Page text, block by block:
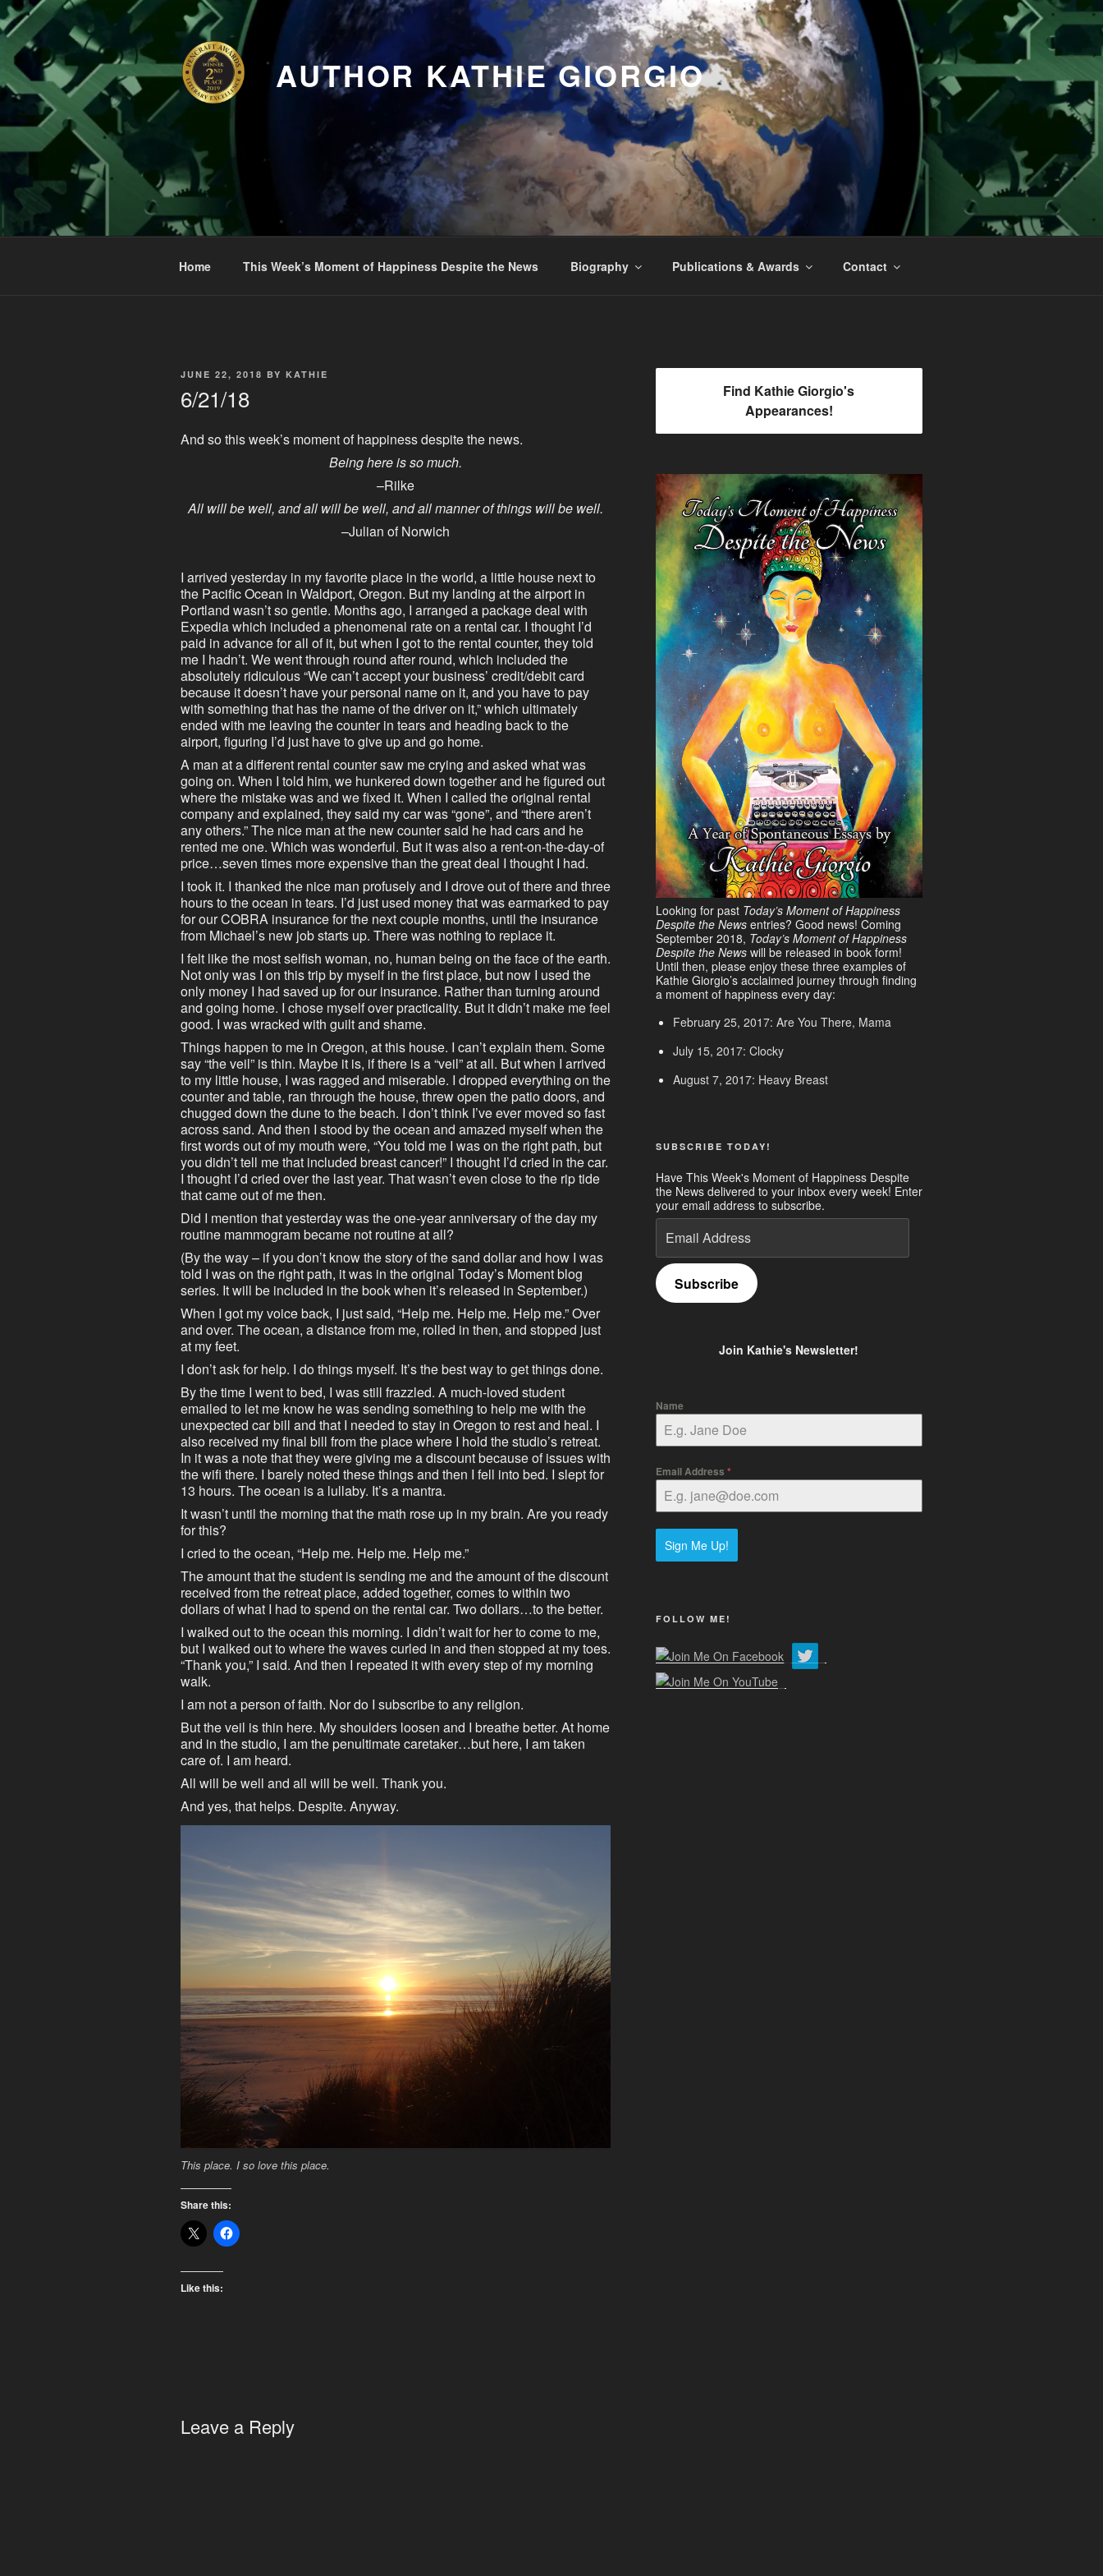
Skip
to
content
AUTHOR KATHIE GIORGIO
Home This Week’s Moment of Happiness Despite the News Biography Publications & Awards Contact
POSTED
JUNE 22, 2018 BY KATHIE
6/21/18
And so this week’s moment of happiness despite the news.
Being here is so much.
–Rilke
All will be well, and all will be well, and all manner of things will be well.
–Julian of Norwich
I arrived yesterday in my favorite place in the world, a little house next to
the Pacific Ocean in Waldport, Oregon. But my landing at the airport in
Portland wasn’t so gentle. Months ago, I arranged a package deal with
Expedia which included a phenomenal rate on a rental car. I thought I’d
paid in advance for all of it, but when I got to the rental counter, they told
me I hadn’t. We went through round after round, which included the
absolutely ridiculous “We can’t accept your business’ credit/debit card
because it doesn’t have your personal name on it, and you have to pay
with something that has the name of the driver on it,” which ultimately
ended with me leaving the counter in tears and heading back to the
airport, figuring I’d just have to give up and go home.
A man at a different rental counter saw me crying and asked what was
going on. When I told him, we hunkered down together and he figured out
where the mistake was and we fixed it. When I called the original rental
company and explained, they said my car was “gone”, and “there aren’t
any others.” The nice man at the new counter said he had cars and he
rented me one. Which was wonderful. But it was also a rent-on-the-day-of
price…seven times more expensive than the great deal I thought I had.
I took it. I thanked the nice man profusely and I drove out of there and three
hours to the ocean in tears. I’d just used money that was earmarked to pay
for our COBRA insurance for the next couple months, until the insurance
from Michael’s new job starts up. There was nothing to replace it.
I felt like the most selfish woman, no, human being on the face of the earth.
Not only was I on this trip by myself in the first place, but now I used the
only money I had saved up for our insurance. Rather than turning around
and going home. I chose myself over practicality. But it didn’t make me feel
good. I was wracked with guilt and shame.
Things happen to me in Oregon, at this house. I can’t explain them. Some
say “the veil” is thin. Maybe it is, if there is a “veil” at all. But when I arrived
to my little house, I was ragged and miserable. I dropped everything on the
counter and table, ran through the house, threw open the patio doors, and
chugged down the dune to the beach. I don’t think I’ve ever moved so fast
across sand. And then I stood by the ocean and amazed myself when the
first words out of my mouth were, “You told me I was on the right path, but
you didn’t tell me that included breast cancer!” I thought I’d cried in the car.
I thought I’d cried over the last year. That wasn’t even close to the rip tide
that came out of me then.
Did I mention that yesterday was the one-year anniversary of the day my
routine mammogram became not routine at all?
(By the way – if you don’t know the story of the sand dollar and how I was
told I was on the right path, it was in the original Today’s Moment blog
series. It will be included in the book when it’s released in September.)
When I got my voice back, I just said, “Help me. Help me. Help me.” Over
and over. The ocean, a distance from me, rolled in then, and stopped just
at my feet.
I don’t ask for help. I do things myself. It’s the best way to get things done.
By the time I went to bed, I was still frazzled. A much-loved student
emailed to let me know he was sending something to help me with the
unexpected car bill and that I needed to stay in Oregon to rest and heal. I
also received my final bill from the place where I hold the studio’s retreat.
In it was a note that they were giving me a discount because of issues with
the wifi there. I barely noted these things and then I fell into bed. I slept for
13 hours. The ocean is a lullaby. It’s a mantra.
It wasn’t until the morning that the math rose up in my brain. Are you ready
for this?
I cried to the ocean, “Help me. Help me. Help me.”
The amount that the student is sending me and the amount of the discount
received from the retreat place, added together, comes to within two
dollars of what I had to spend on the rental car. Two dollars…to the better.
I walked out to the ocean this morning. I didn’t wait for her to come to me,
but I walked out to where the waves curled in and then stopped at my toes.
“Thank you,” I said. And then I repeated it with every step of my morning
walk.
I am not a person of faith. Nor do I subscribe to any religion.
But the veil is thin here. My shoulders loosen and I breathe better. At home
and in the studio, I am the penultimate caretaker…but here, I am taken
care of. I am heard.
All will be well and all will be well. Thank you.
And yes, that helps. Despite. Anyway.
This place. I so love this place.
Share this:
Like this:
Leave a Reply
Find Kathie Giorgio's
Appearances!
Looking for past Today’s Moment of Happiness
Despite the Newsentries? Good news! Coming
September 2018, Today’s Moment of Happiness
Despite the News will be released in book form!
Until then, please enjoy these three examples of
Kathie Giorgio’s acclaimed journey through finding
a moment of happiness every day:
February 25, 2017: Are You There, Mama
July 15, 2017: Clocky
August 7, 2017: Heavy Breast
SUBSCRIBE TODAY!
Have This Week's Moment of Happiness Despite
the News delivered to your inbox every week! Enter
your email address to subscribe.
Email
Address
Subscribe
Join Kathie's Newsletter!
Name
Email Address *
Sign Me Up!
FOLLOW ME!